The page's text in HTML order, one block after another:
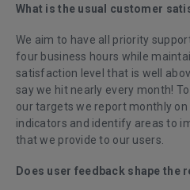
What is the usual customer
We aim to have all priority
four business hours while
satisfaction level that is well
say we hit nearly every month!
our targets we report monthly
indicators and identify areas to
that we provide to our users.
Does user feedback shape the